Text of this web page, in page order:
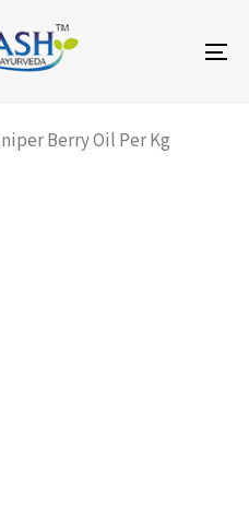
Berry Oil Per Kg